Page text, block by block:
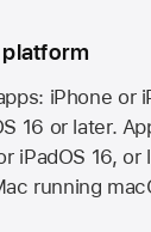
platform
iPhone or
16 or later.
iPadOS 16, or
running